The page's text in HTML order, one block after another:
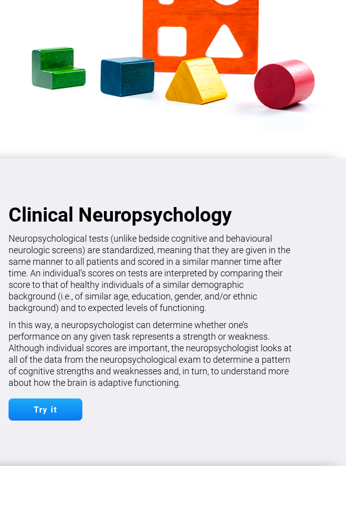
Clinical Neuropsychology
Neuropsychological tests (unlike bedside cognitive and behavioural
neurologic screens) are standardized, meaning that they are given in the
same manner to all patients and scored in a similar manner time after
time. An individual’s scores on tests are interpreted by comparing their
score to that of healthy individuals of a similar demographic
background (i.e., of similar age, education, gender, and/or ethnic
background) and to expected levels of functioning.
In this way, a neuropsychologist can determine whether one’s
performance on any given task represents a strength or weakness.
Although individual scores are important, the neuropsychologist looks at
all of the data from the neuropsychological exam to determine a pattern
of cognitive strengths and weaknesses and, in turn, to understand more
about how the brain is adaptive functioning.
Try it